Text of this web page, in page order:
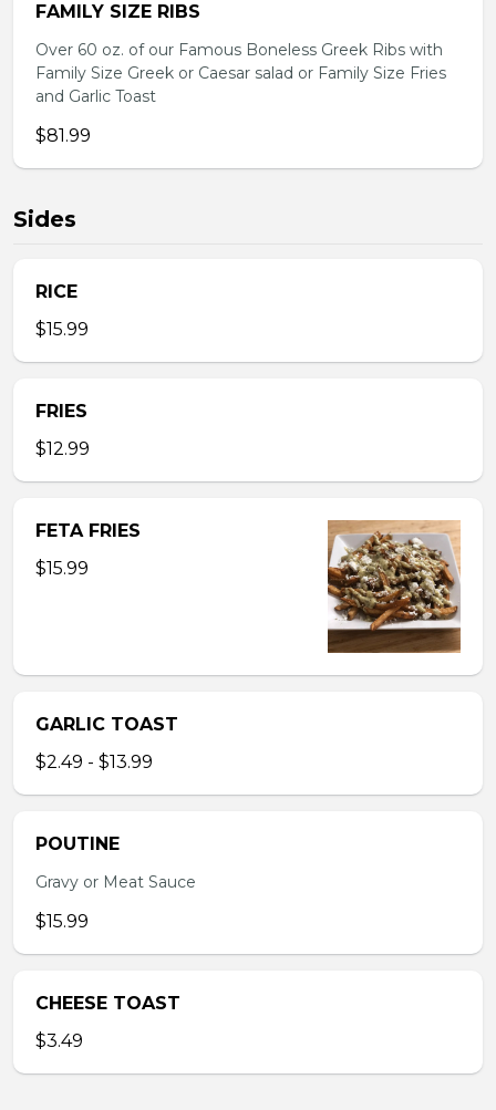
FAMILY SIZE RIBS
Over 60 oz. of our Famous Boneless Greek Ribs with
Family Size Greek or Caesar salad or Family Size Fries
and Garlic Toast
$81.99
Sides
RICE
$15.99
FRIES
$12.99
FETA FRIES
$15.99
GARLIC TOAST
$2.49 - $13.99
POUTINE
Gravy or Meat Sauce
$15.99
CHEESE TOAST
$3.49